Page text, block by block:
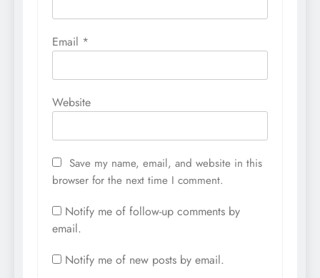
Email *
Website
Save my name, email, and website in this
browser for the next time I comment.
Notify me of follow-up comments by
email.
Notify me of new posts by email.